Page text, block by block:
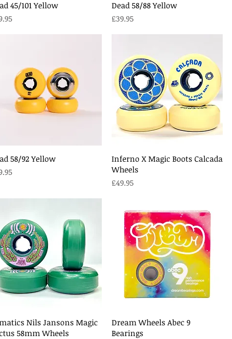
Quick View
45/101 Yellow
Quick View
Dead 58/88 Yellow
Price
£39.95
Quick View
58/92 Yellow
Quick View
Inferno X Magic Boots Calcada
Wheels
Price
£49.95
Quick View
Nils Jansons Magic
58mm Wheels
Quick View
Dream Wheels Abec 9
Bearings